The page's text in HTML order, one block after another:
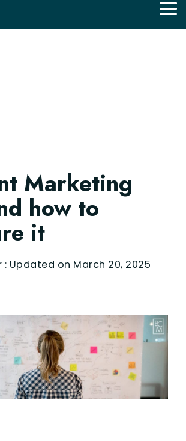
Marketing
how to
it
: Updated on March 20, 2025